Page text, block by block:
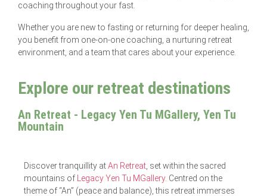
coaching throughout your fast.
Whether you are new to fasting or returning for deeper healing,
you benefit from one-on-one coaching, a nurturing retreat
environment, and a team that cares about your experience.
Explore our retreat destinations
An Retreat - Legacy Yen Tu MGallery, Yen Tu
Mountain
Discover tranquillity atAn Retreat , set within the sacred
mountains of
Legacy Yen Tu MGallery. Centred on the
theme of “An” (peace and balance), this retreat immerses